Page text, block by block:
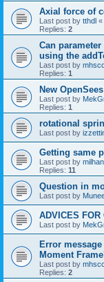
Axial force of
Last post by tthdl «
Replies: 2
Can
using the
Last post by
Replies: 1
New
Last post by
Replies: 1
rotational
Last post by
Getting same
Last post by milhan
Replies: 11
Question in
Last post by
ADVICES
Last post by
Error
Moment
Last post by
Replies: 2